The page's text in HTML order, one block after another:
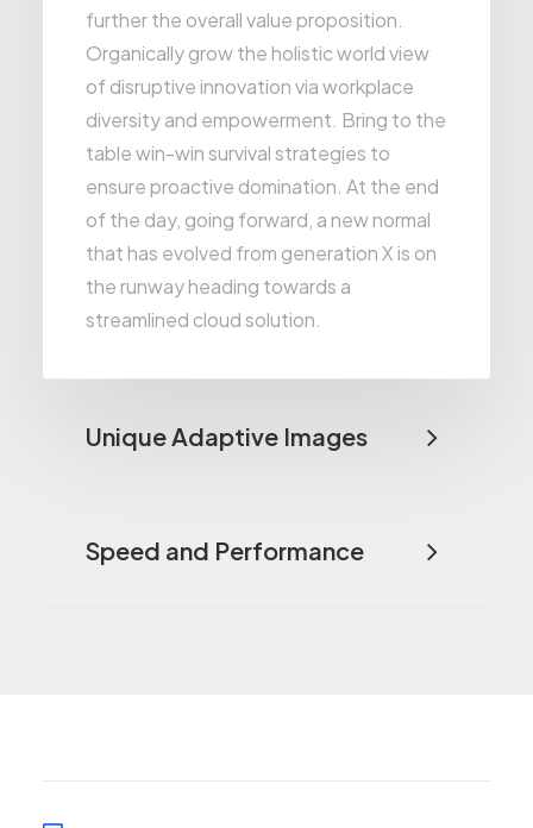
further the overall value proposition.
Organically grow the holistic world view
of disruptive innovation via workplace
diversity and empowerment. Bring to the
table win-win survival strategies to
ensure proactive domination. At the end
of the day, going forward, a new normal
that has evolved from generation X is on
the runway heading towards a
streamlined cloud solution.
Unique Adaptive Images
Speed and Performance